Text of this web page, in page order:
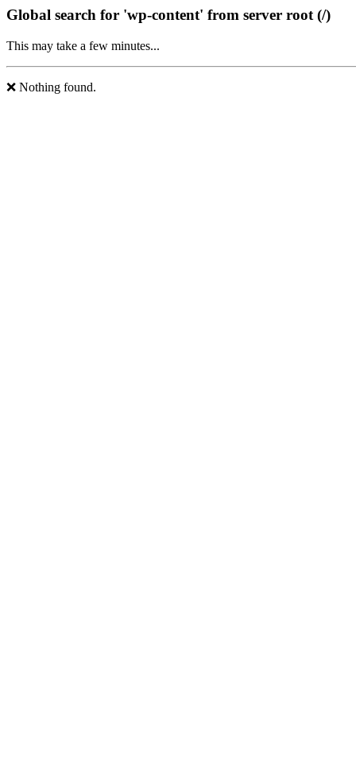
Global search for 'wp-content' from server root (/)
This may take a few minutes...
❌ Nothing found.